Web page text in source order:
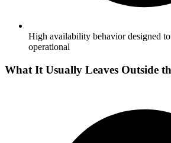
High availability behavior designed to
operational
What It Usually Leaves Outside